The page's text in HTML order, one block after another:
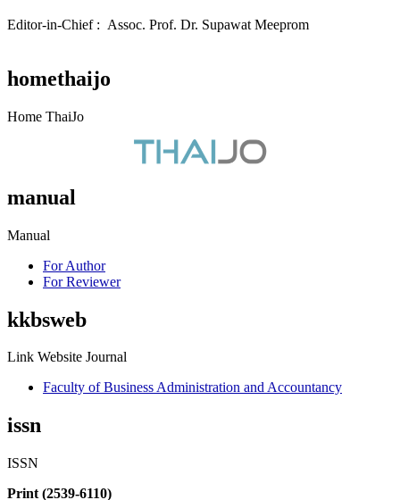
Editor-in-Chief : Assoc. Prof. Dr. Supawat Meeprom
homethaijo
Home ThaiJo
manual
Manual
For Author
For Reviewer
kkbsweb
Link Website Journal
Faculty of Business Administration and Accountancy
issn
ISSN
Print (2539-6110)